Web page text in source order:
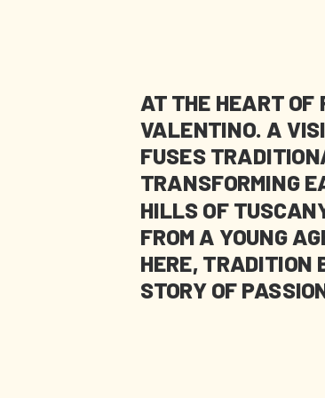
AT THE HEART OF
VALENTINO. A
FUSES
TRANSFORMING
HILLS OF
FROM A YOUNG
HERE, TRADITION
STORY OF